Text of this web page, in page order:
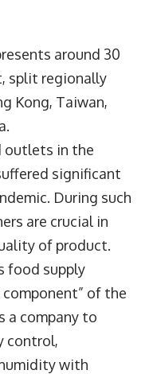
around 30
split regionally
Kong, Taiwan,
outlets in the
significant
During such
are crucial in
of product.
food supply
of the
a company to
control,
with